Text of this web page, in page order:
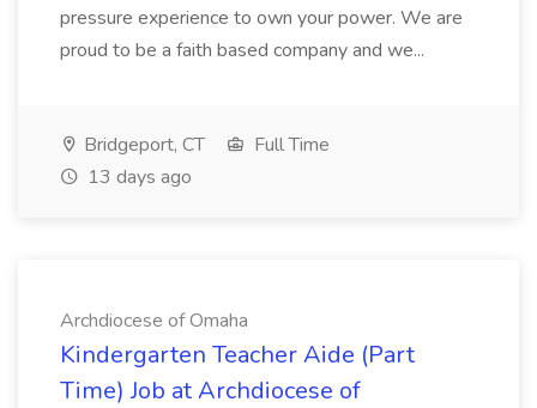
pressure experience to own your power. We are
proud to be a faith based company and we...
Bridgeport, CT
Full Time
13 days ago
Archdiocese of Omaha
Kindergarten Teacher Aide (Part
Time) Job at Archdiocese of